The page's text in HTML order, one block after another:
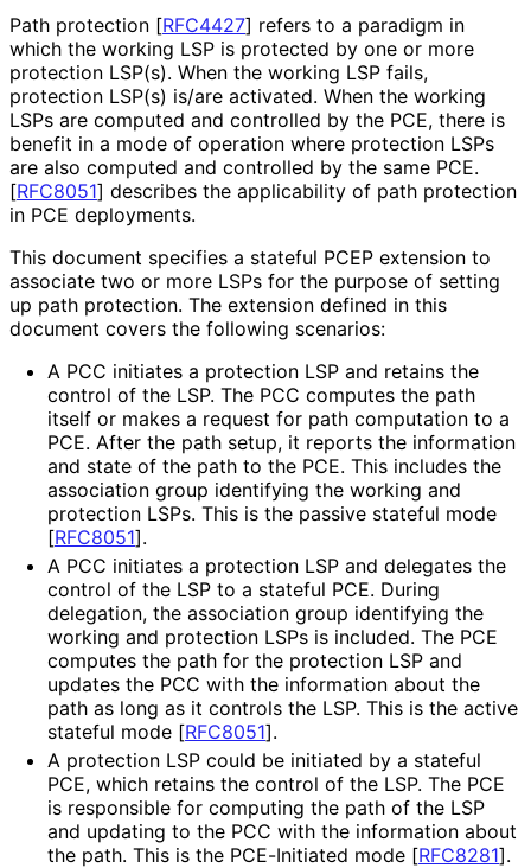
Path protection [RFC4427] refers to a paradigm in
which the working LSP is protected by one or more
protection LSP(s). When the working LSP fails,
protection LSP(s) is/are activated. When the working
LSPs are computed and controlled by the PCE, there is
benefit in a mode of operation where protection LSPs
are also computed and controlled by the same PCE.
[RFC8051] describes the applicability of path protection
in PCE deployments.
This document specifies a stateful PCEP extension to
associate two or more LSPs for the purpose of setting
up path protection. The extension defined in this
document covers the following scenarios:
A PCC initiates a protection LSP and retains the
control of the LSP. The PCC computes the path
itself or makes a request for path computation to a
PCE. After the path setup, it reports the information
and state of the path to the PCE. This includes the
association group identifying the working and
protection LSPs. This is the passive stateful mode
[RFC8051].
A PCC initiates a protection LSP and delegates the
control of the LSP to a stateful PCE. During
delegation, the association group identifying the
working and protection LSPs is included. The PCE
computes the path for the protection LSP and
updates the PCC with the information about the
path as long as it controls the LSP. This is the active
stateful mode [RFC8051].
A protection LSP could be initiated by a stateful
PCE, which retains the control of the LSP. The PCE
is responsible for computing the path of the LSP
and updating to the PCC with the information about
the path. This is the PCE-Initiated mode [RFC8281].